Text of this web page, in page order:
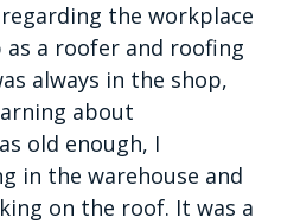
the workplace
a roofer and roofing
always in the shop,
about
old enough, I
in the warehouse and
on the roof. It was a